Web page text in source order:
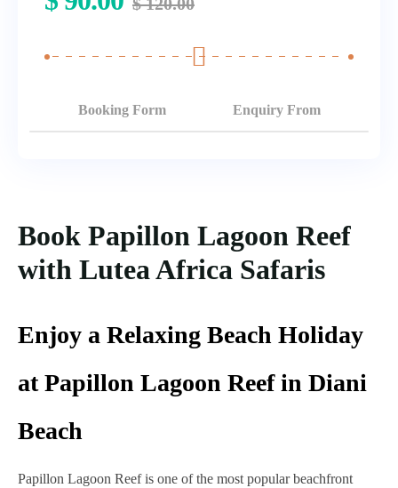
Book Papillon Lagoon Reef
with Lutea Africa Safaris
Enjoy a Relaxing Beach Holiday
at Papillon Lagoon Reef in Diani
Beach
Papillon Lagoon Reef is one of the most popular beachfront
$120.00
Booking Form Enquiry From